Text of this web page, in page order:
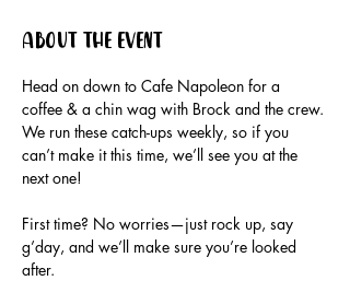
About the event
Head on down to Cafe Napoleon for a
coffee & a chin wag with Brock and the crew.
We run these catch-ups weekly, so if you
can’t make it this time, we’ll see you at the
next one!
First time? No worries—just rock up, say
g’day, and we’ll make sure you’re looked
after.